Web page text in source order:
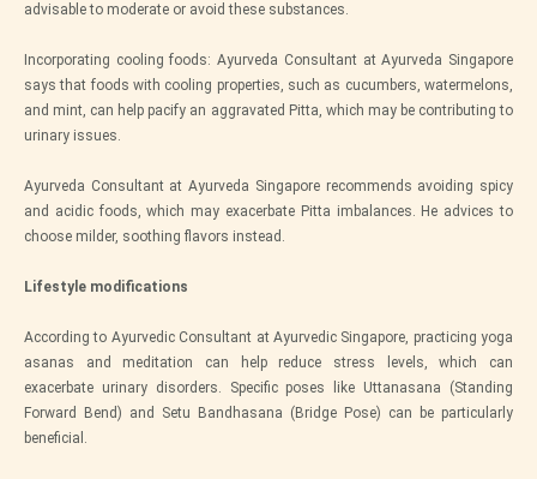
advisable to moderate or avoid these substances.
Incorporating cooling foods: Ayurveda Consultant at Ayurveda Singapore
says that foods with cooling properties, such as cucumbers, watermelons,
and mint, can help pacify an aggravated Pitta, which may be contributing to
urinary issues.
Ayurveda Consultant at Ayurveda Singapore recommends avoiding spicy
and acidic foods, which may exacerbate Pitta imbalances. He advices to
choose milder, soothing flavors instead.
Lifestyle modifications
According to Ayurvedic Consultant at Ayurvedic Singapore, practicing yoga
asanas and meditation can help reduce stress levels, which can
exacerbate urinary disorders. Specific poses like Uttanasana (Standing
Forward Bend) and Setu Bandhasana (Bridge Pose) can be particularly
beneficial.